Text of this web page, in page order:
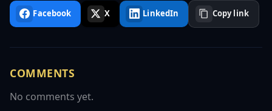
Facebook X LinkedIn Copy link
COMMENTS
No comments yet.